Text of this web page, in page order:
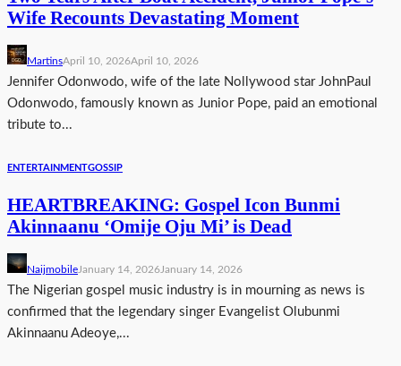
Wife Recounts Devastating Moment
MartinsApril 10, 2026April 10, 2026
Jennifer Odonwodo, wife of the late Nollywood star JohnPaul
Odonwodo, famously known as Junior Pope, paid an emotional
tribute to...
ENTERTAINMENTGOSSIP
HEARTBREAKING: Gospel Icon Bunmi
Akinnaanu ‘Omije Oju Mi’ is Dead
NaijmobileJanuary 14, 2026January 14, 2026
The Nigerian gospel music industry is in mourning as news is
confirmed that the legendary singer Evangelist Olubunmi
Akinnaanu Adeoye,...